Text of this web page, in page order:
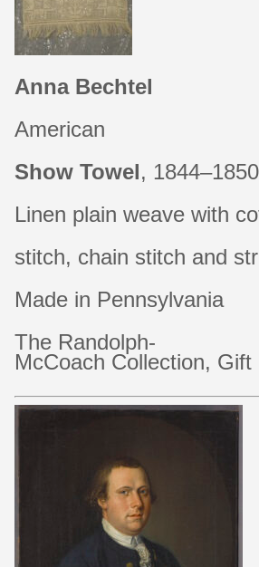
Anna Bechtel
American
Show Towel, 1844–1850
Linen plain weave with
stitch, chain stitch and
Made in Pennsylvania
The Randolph-
McCoach Collection,